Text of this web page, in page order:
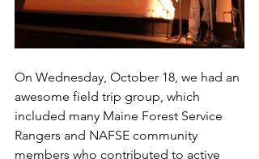
On Wednesday, October 18, we had an
awesome field trip group, which
included many Maine Forest Service
Rangers and NAFSE community
members who contributed to active